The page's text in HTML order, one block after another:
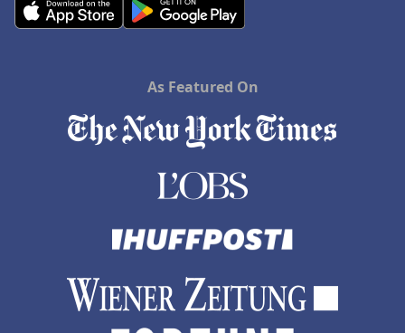
As Featured On